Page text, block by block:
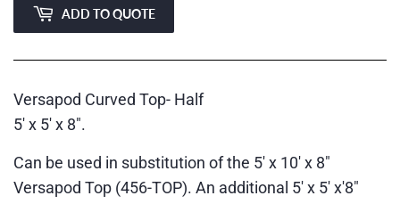
ADD TO QUOTE
Versapod Curved Top- Half
5' x 5' x 8".
Can be used in substitution of the 5' x 10' x 8"
Versapod Top (456-TOP). An additional 5' x 5' x'8"